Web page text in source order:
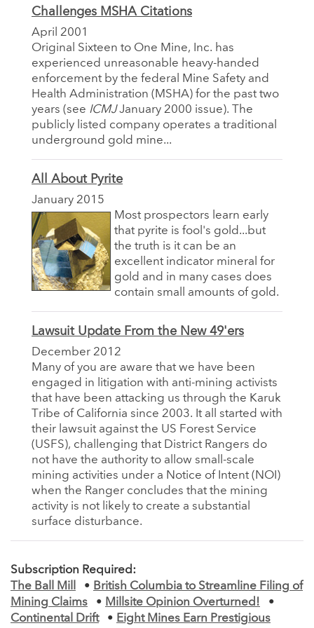
Challenges MSHA Citations
April 2001
Original Sixteen to One Mine, Inc. has
experienced unreasonable heavy-handed
enforcement by the federal Mine Safety and
Health Administration (MSHA) for the past two
years (see ICMJJanuary 2000 issue). The
publicly listed company operates a traditional
underground gold mine...
All About Pyrite
January 2015
Most prospectors learn early
that pyrite is fool's gold...but
the truth is it can be an
excellent indicator mineral for
gold and in many cases does
contain small amounts of gold.
Lawsuit Update From the New 49'ers
December 2012
Many of you are aware that we have been
engaged in litigation with anti-mining activists
that have been attacking us through the Karuk
Tribe of California since 2003. It all started with
their lawsuit against the US Forest Service
(USFS), challenging that District Rangers do
not have the authority to allow small-scale
mining activities under a Notice of Intent (NOI)
when the Ranger concludes that the mining
activity is not likely to create a substantial
surface disturbance.
Subscription Required:
The Ball Mill
• British Columbia to Streamline Filing of
Mining Claims
• Millsite Opinion Overturned!
•
Continental Drift
• Eight Mines Earn Prestigious